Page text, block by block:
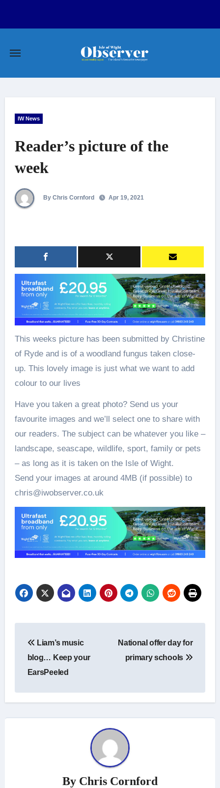
IW News
Reader’s picture of the
week
By Chris Cornford Apr 19, 2021
This weeks picture has been submitted by Christine
of Ryde and is of a woodland fungus taken close-
up. This lovely image is just what we want to add
colour to our lives
Have you taken a great photo? Send us your
favourite images and we’ll select one to share with
our readers. The subject can be whatever you like –
landscape, seascape, wildlife, sport, family or pets
– as long as it is taken on the Isle of Wight.
Send your images at around 4MB (if possible) to
chris@iwobserver.co.uk
navigation
Liam’s music
blog… Keep your
EarsPeeled
National offer day for
primary schools
By Chris Cornford